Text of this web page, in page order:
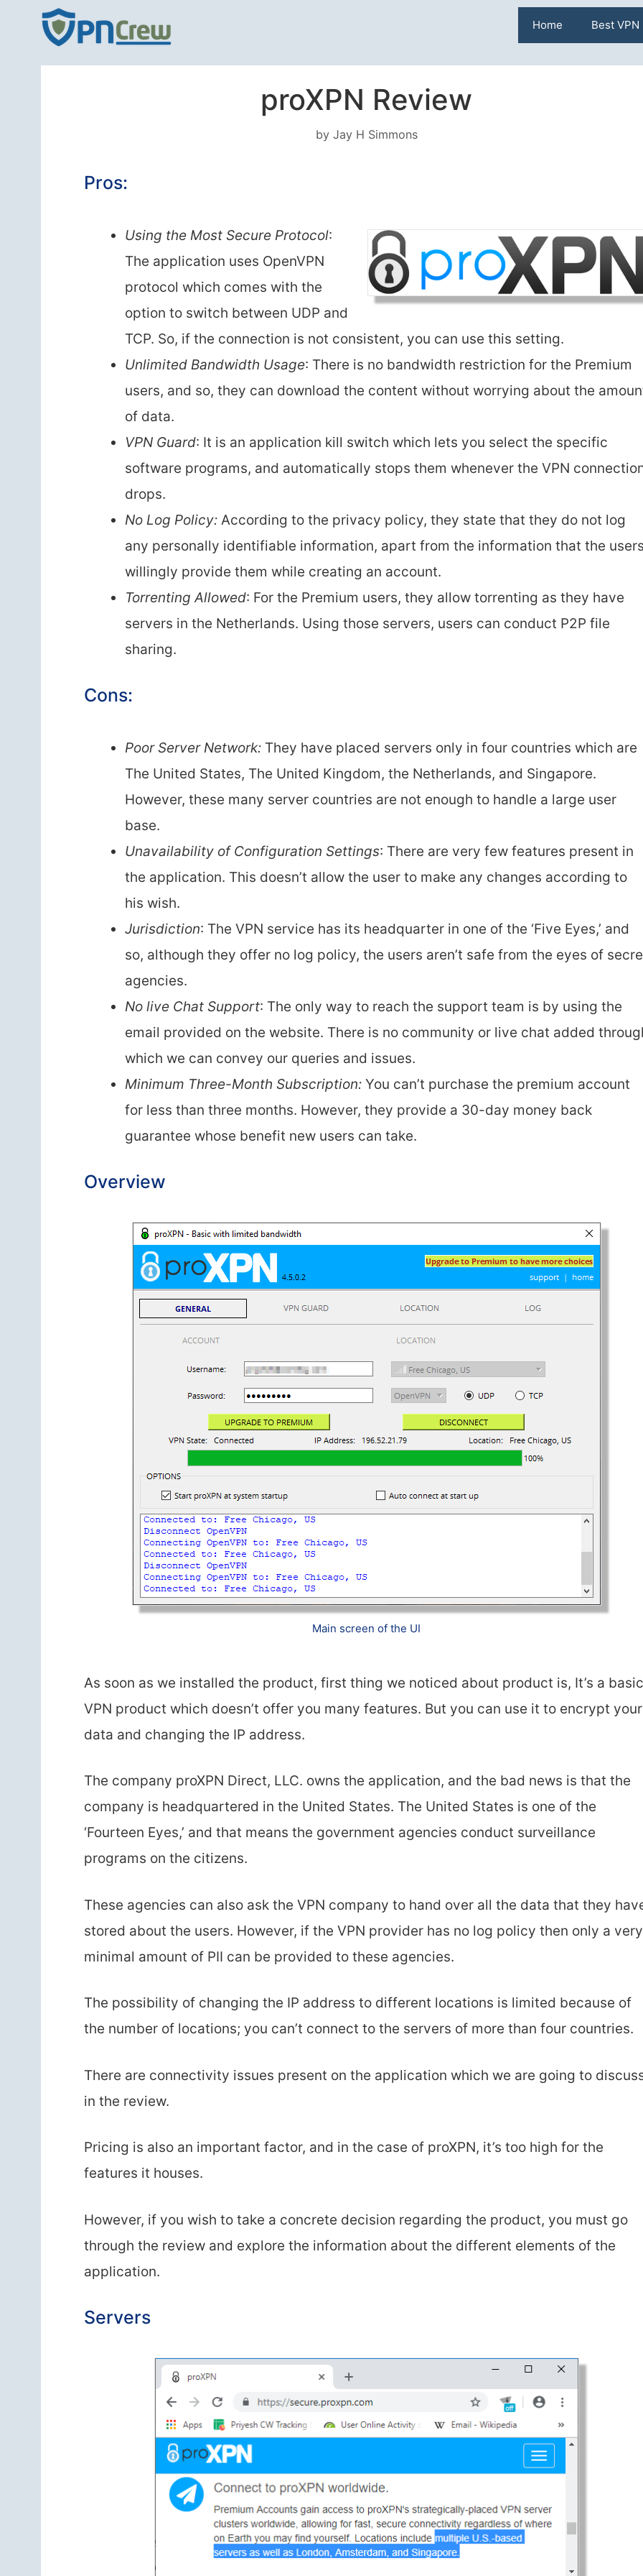
content
Home Best VPN
proXPN Review
by Jay H Simmons
Pros:
Using the Most Secure Protocol:
The application uses OpenVPN
protocol which comes with the
option to switch between UDP and
TCP. So, if the connection is not consistent, you can use this setting.
Unlimited Bandwidth Usage: There is no bandwidth restriction for the Premium
users, and so, they can download the content without worrying about the
of data.
VPN Guard: It is an application kill switch which lets you select the specific
software programs, and automatically stops them whenever the VPN
drops.
No Log Policy: According to the privacy policy, they state that they do not log
any personally identifiable information, apart from the information that the
willingly provide them while creating an account.
Torrenting Allowed: For the Premium users, they allow torrenting as they have
servers in the Netherlands. Using those servers, users can conduct P2P file
sharing.
Cons:
Poor Server Network: They have placed servers only in four countries which are
The United States, The United Kingdom, the Netherlands, and Singapore.
However, these many server countries are not enough to handle a large user
base.
Unavailability of Configuration Settings: There are very few features present in
the application. This doesn’t allow the user to make any changes according to
his wish.
Jurisdiction: The VPN service has its headquarter in one of the ‘Five Eyes,’ and
so, although they offer no log policy, the users aren’t safe from the eyes of
agencies.
No live Chat Support: The only way to reach the support team is by using the
email provided on the website. There is no community or live chat added
which we can convey our queries and issues.
Minimum Three-Month Subscription: You can’t purchase the premium account
for less than three months. However, they provide a 30-day money back
guarantee whose benefit new users can take.
Overview
Main screen of the UI
As soon as we installed the product, first thing we noticed about product is, It’s a basic
VPN product which doesn’t offer you many features. But you can use it to encrypt your
data and changing the IP address.
The company proXPN Direct, LLC. owns the application, and the bad news is that the
company is headquartered in the United States. The United States is one of the
‘Fourteen Eyes,’ and that means the government agencies conduct surveillance
programs on the citizens.
These agencies can also ask the VPN company to hand over all the data that they
stored about the users. However, if the VPN provider has no log policy then only a very
minimal amount of PII can be provided to these agencies.
The possibility of changing the IP address to different locations is limited because of
the number of locations; you can’t connect to the servers of more than four countries.
There are connectivity issues present on the application which we are going to
in the review.
Pricing is also an important factor, and in the case of proXPN, it’s too high for the
features it houses.
However, if you wish to take a concrete decision regarding the product, you must go
through the review and explore the information about the different elements of the
application.
Servers